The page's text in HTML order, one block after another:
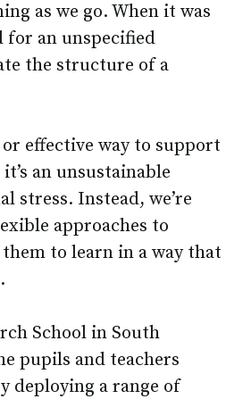
as we go. When it was
for an unspecified
the structure of a
effective way to support
an unsustainable
stress. Instead, we’re
approaches to
to learn in a way that
School in South
pupils and teachers
deploying a range of